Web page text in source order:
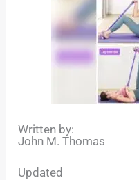
Written by:
John M. Thomas
Updated